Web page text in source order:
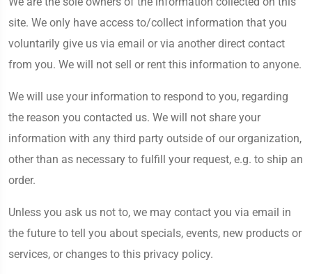
site. We only have access to/collect information that you
voluntarily give us via email or via another direct contact
from you. We will not sell or rent this information to anyone.
We will use your information to respond to you, regarding
the reason you contacted us. We will not share your
information with any third party outside of our organization,
other than as necessary to fulfill your request, e.g. to ship an
order.
Unless you ask us not to, we may contact you via email in
the future to tell you about specials, events, new products or
services, or changes to this privacy policy.